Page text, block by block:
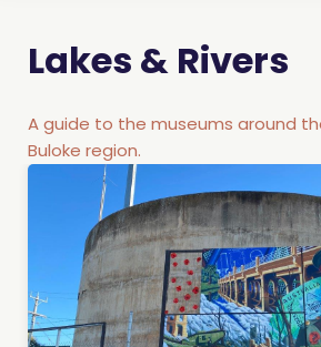
Lakes & Rivers
A guide to the museums around
Buloke region.